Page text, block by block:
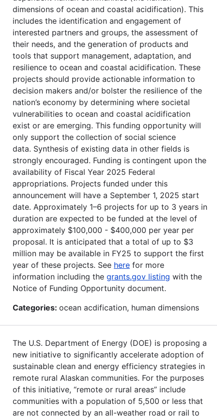
dimensions of ocean and coastal acidification). This
includes the identification and engagement of
interested partners and groups, the assessment of
their needs, and the generation of products and
tools that support management, adaptation, and
resilience to ocean and coastal acidification. These
projects should provide actionable information to
decision makers and/or bolster the resilience of the
nation’s economy by determining where societal
vulnerabilities to ocean and coastal acidification
exist or are emerging. This funding opportunity will
only support the collection of social science
data. Synthesis of existing data in other fields is
strongly encouraged. Funding is contingent upon the
availability of Fiscal Year 2025 Federal
appropriations. Projects funded under this
announcement will have a September 1, 2025 start
date. Approximately 1–6 projects for up to 3 years in
duration are expected to be funded at the level of
approximately $100,000 - $400,000 per year per
proposal. It is anticipated that a total of up to $3
million may be available in FY25 to support the first
year of these projects. See here for more
information including the grants.gov listing with the
Notice of Funding Opportunity document.
Categories: ocean acdification, human dimensions
The U.S. Department of Energy (DOE) is proposing a
new initiative to significantly accelerate adoption of
sustainable clean and energy efficiency strategies in
remote rural Alaskan communities. For the purposes
of this initiative, “remote or rural areas” include
communities with a population of 5,500 or less that
are not connected by an all-weather road or rail to